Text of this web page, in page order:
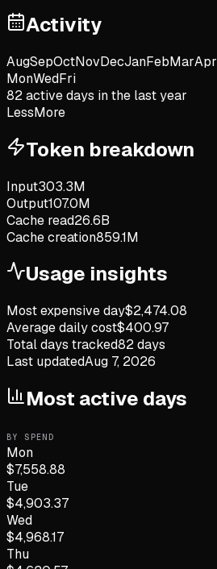
Activity
AugSepOctNovDecJanFebMarApr
MonWedFri
82active days in the last year
LessMore
Token breakdown
Input303.3M
Output107.0M
Cache read26.6B
Cache creation859.1M
Usage insights
Most expensive day$2,474.08
Average daily cost$400.97
Total days tracked82days
Last updatedAug 7, 2026
Most active days
BY SPEND
Mon
$7,558.88
Tue
$4,903.37
Wed
$4,968.17
Thu